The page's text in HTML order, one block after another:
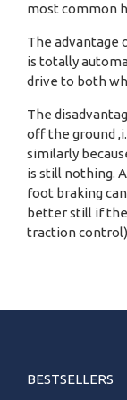
most common
The advantage
is totally
drive to both
The
off the ground
similarly
is still nothing.
foot braking
better still if
traction
BESTSELLERS